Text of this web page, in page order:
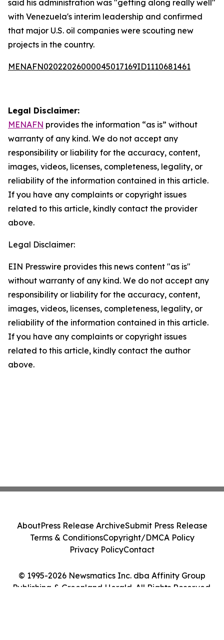
said his administration was "getting along really well"
with Venezuela's interim leadership and confirmed
that major U.S. oil companies were scouting new
projects in the country.
MENAFN02022026000045017169ID1110681461
Legal Disclaimer:
MENAFN provides the information “as is” without
warranty of any kind. We do not accept any
responsibility or liability for the accuracy, content,
images, videos, licenses, completeness, legality, or
reliability of the information contained in this article.
If you have any complaints or copyright issues
related to this article, kindly contact the provider
above.
Legal Disclaimer:
EIN Presswire provides this news content "as is"
without warranty of any kind. We do not accept any
responsibility or liability for the accuracy, content,
images, videos, licenses, completeness, legality, or
reliability of the information contained in this article.
If you have any complaints or copyright issues
related to this article, kindly contact the author
above.
© 1995-2026 Newsmatics Inc. dba Affinity Group
Publishing & Greenland Herald. All Rights Reserved.
AboutPress Release ArchiveSubmit Press Release
Terms & ConditionsCopyright/DMCA Policy
Privacy PolicyContact